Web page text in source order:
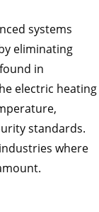
systems
eliminating
in
electric heating
standards.
where